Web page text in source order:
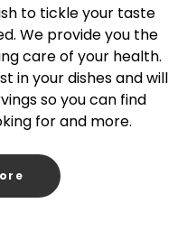
to tickle your taste
We provide you the
care of your health.
in your dishes and will
so you can find
for and more.